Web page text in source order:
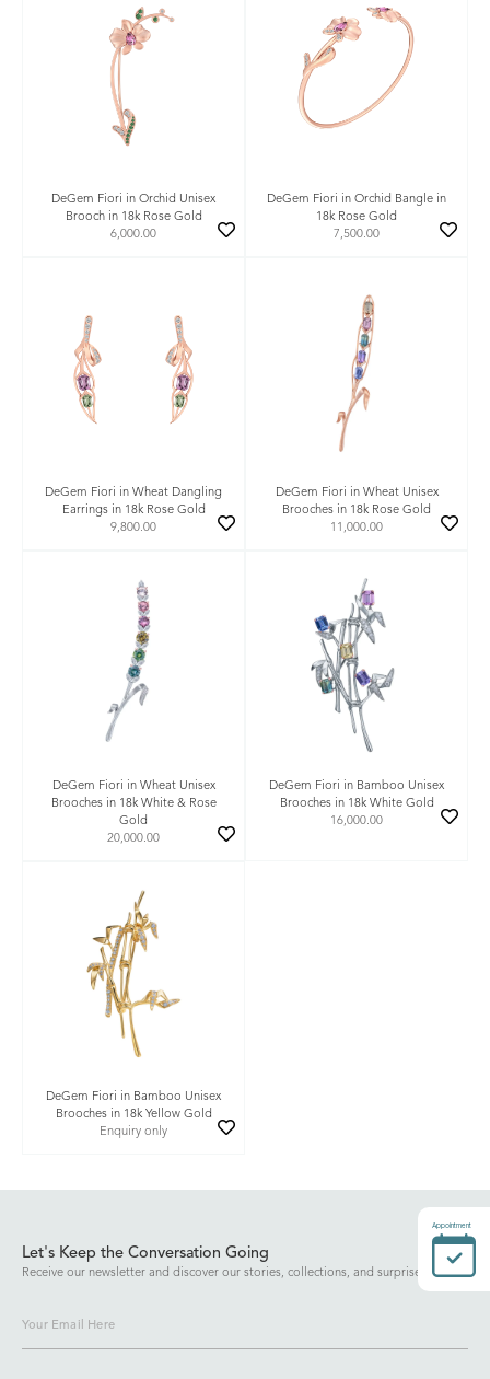
DeGem Fiori in Orchid Unisex
Brooch in 18k Rose Gold
6,000.00
DeGem Fiori in Orchid Bangle in
18k Rose Gold
7,500.00
DeGem Fiori in Wheat Dangling
Earrings in 18k Rose Gold
9,800.00
DeGem Fiori in Wheat Unisex
Brooches in 18k Rose Gold
11,000.00
DeGem Fiori in Wheat Unisex
Brooches in 18k White & Rose
Gold
20,000.00
DeGem Fiori in Bamboo Unisex
Brooches in 18k White Gold
16,000.00
DeGem Fiori in Bamboo Unisex
Brooches in 18k Yellow Gold
Enquiry only
Let's Keep the Conversation Going
Receive our newsletter and discover our stories, collections, and surprises.
Appointment